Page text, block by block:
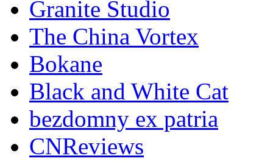
Granite Studio
The China Vortex
Bokane
Black and White Cat
bezdomny ex patria
CNReviews